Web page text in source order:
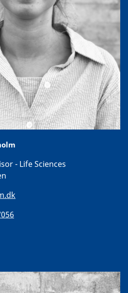
- Life Sciences